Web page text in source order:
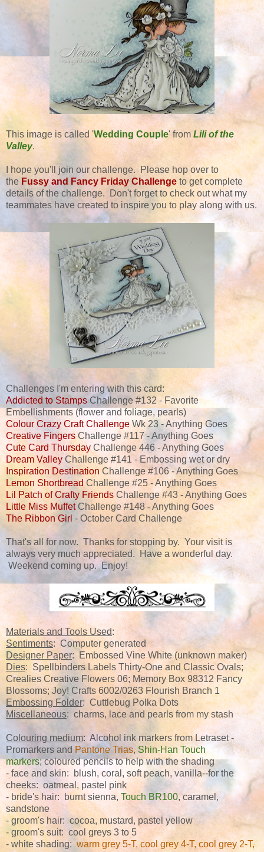
This image is called 'Wedding Couple' fromLili of the
Valley.
I hope you'll join our challenge. Please hop over to
the Fussy and Fancy Friday Challengeto get complete
details of the challenge. Don't forget to check out what my
teammates have created to inspire you to play along with us.
Challenges I'm entering with this card:
Addicted to StampsChallenge #132 - Favorite
Embellishments (flower and foliage, pearls)
Colour Crazy Craft ChallengeWk 23 - Anything Goes
Creative FingersChallenge #117 - Anything Goes
Cute Card ThursdayChallenge 446 - Anything Goes
Dream ValleyChallenge #141 - Embossing wet or dry
Inspiration DestinationChallenge #106 - Anything Goes
Lemon ShortbreadChallenge #25 - Anything Goes
Lil Patch of Crafty FriendsChallenge #43 - Anything Goes
Little Miss MuffetChallenge #148 - Anything Goes
The Ribbon Girl - October Card Challenge
That's all for now. Thanks for stopping by. Your visit is
always very much appreciated. Have a wonderful day.
Weekend coming up. Enjoy!
Materials and Tools Used:
Sentiments: Computer generated
Designer Paper: Embossed Vine White (unknown maker)
Dies: Spellbinders Labels Thirty-One and Classic Ovals;
Crealies Creative Flowers 06; Memory Box 98312 Fancy
Blossoms; Joy! Crafts 6002/0263 Flourish Branch 1
Embossing Folder: Cuttlebug Polka Dots
Miscellaneous: charms, lace and pearls from my stash
Colouring medium: Alcohol ink markers from Letraset -
Promarkers and Pantone Trias, Shin-Han Touch
markers; coloured pencils to help with the shading
- face and skin: blush, coral, soft peach, vanilla--for the
cheeks: oatmeal, pastel pink
- bride's hair: burnt sienna, Touch BR100, caramel,
sandstone
- groom's hair: cocoa, mustard, pastel yellow
- groom's suit: cool greys 3 to 5
- white shading: warm grey 5-T, cool grey 4-T, cool grey 2-T,